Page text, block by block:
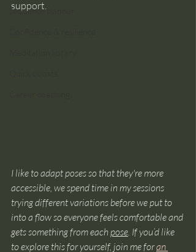
Sequence planner
support.
I like to adapt poses so that they're more
accessible, we spend time in my sessions
trying different variations before we put to
into a flow so everyone feels comfortable and
gets something from each pose . If you’d like
to explore this for yourself, join me for an